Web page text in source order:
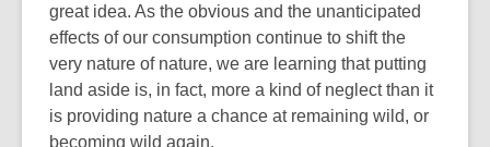
great idea. As the obvious and the unanticipated
effects of our consumption continue to shift the
very nature of nature, we are learning that putting
land aside is, in fact, more a kind of neglect than it
is providing nature a chance at remaining wild, or
becoming wild again.